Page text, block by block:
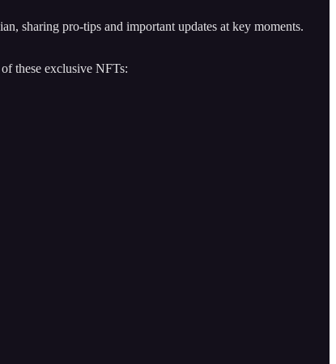
sharing pro-tips and important updates at key moments.
these exclusive NFTs: